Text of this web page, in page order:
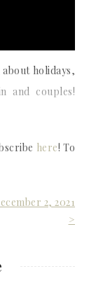
about holidays,
and couples!
here! To
2, 2021
>